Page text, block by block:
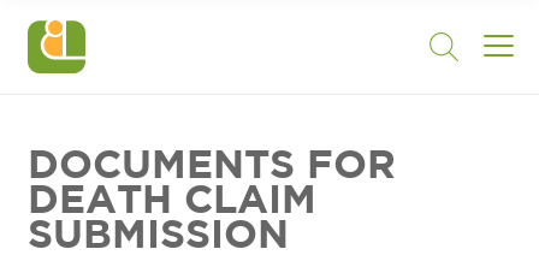
DOCUMENTS FOR
DEATH CLAIM
SUBMISSION